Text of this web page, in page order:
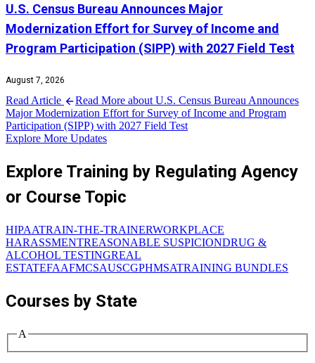
U.S. Census Bureau Announces Major
Modernization Effort for Survey of Income and
Program Participation (SIPP) with 2027 Field Test
August 7, 2026
Read Article
Read More about U.S. Census Bureau Announces
Major Modernization Effort for Survey of Income and Program
Participation (SIPP) with 2027 Field Test
Explore More Updates
Explore Training by Regulating Agency
or Course Topic
HIPAATRAIN-THE-TRAINERWORKPLACE
HARASSMENTREASONABLE SUSPICIONDRUG &
ALCOHOL TESTINGREAL
ESTATEFAAFMCSAUSCGPHMSATRAINING BUNDLES
Courses by State
A